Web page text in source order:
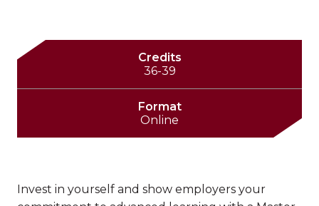
Credits
36-39
Format
Online
Invest in yourself and show employers your